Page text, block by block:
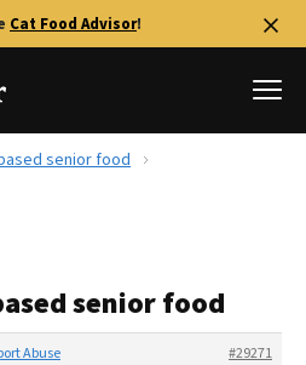
Cat Food Advisor!
senior food
senior food
#29271
Abuse